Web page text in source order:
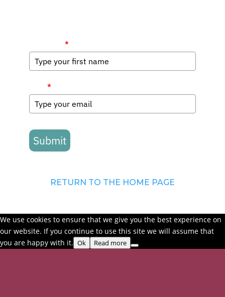
*
*
Submit
RETURN TO THE HOME PAGE
We use cookies to ensure that we give you the best experience on
our website. If you continue to use this site we will assume that
you are happy with it. Ok Read more